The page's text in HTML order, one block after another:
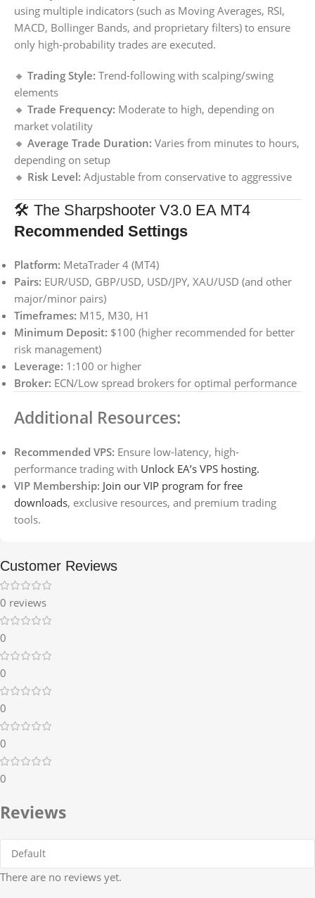
using multiple indicators (such as Moving Averages, RSI,
MACD, Bollinger Bands, and proprietary filters) to ensure
only high-probability trades are executed.
🔸 Trading Style: Trend-following with scalping/swing
elements
🔸 Trade Frequency: Moderate to high, depending on
market volatility
🔸 Average Trade Duration: Varies from minutes to hours,
depending on setup
🔸 Risk Level: Adjustable from conservative to aggressive
🛠️ The Sharpshooter V3.0 EA MT4
Recommended Settings
Platform: MetaTrader 4 (MT4)
Pairs: EUR/USD, GBP/USD, USD/JPY, XAU/USD (and other
major/minor pairs)
Timeframes: M15, M30, H1
Minimum Deposit: $100 (higher recommended for better
risk management)
Leverage: 1:100 or higher
Broker: ECN/Low spread brokers for optimal performance
Additional Resources:
Recommended VPS: Ensure low-latency, high-
performance trading with Unlock EA’s VPS hosting.
VIP Membership: Join our VIP program for free
downloads, exclusive resources, and premium trading
tools.
Customer Reviews
0 reviews
0
0
0
0
0
Reviews
There are no reviews yet.